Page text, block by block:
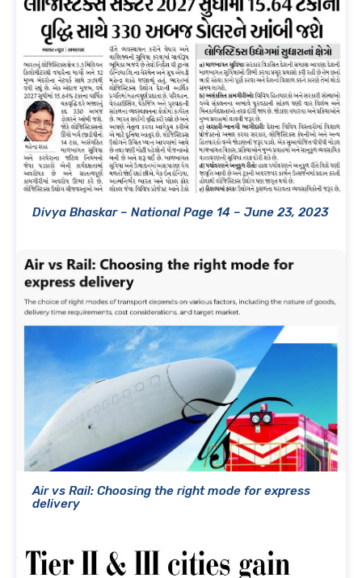
Divya Bhaskar – National Page 14 – June 23, 2023
Air vs Rail: Choosing the right mode for express
delivery